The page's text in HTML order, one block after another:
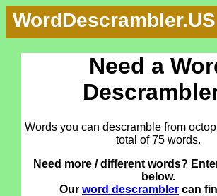
WordDescrambler.US
Need a
Words you can descramble from
total of 75 words.
Need more / different words?
below.
Our word descramblercan